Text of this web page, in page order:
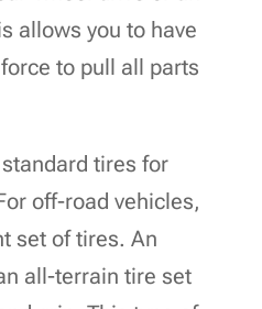
allows you to have
to pull all parts
tires for
off-road vehicles,
set of tires. An
all-terrain tire set